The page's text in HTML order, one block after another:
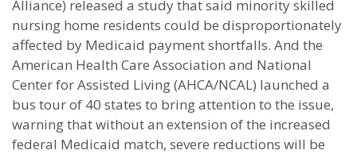
Alliance) released a study that said minority skilled
nursing home residents could be disproportionately
affected by Medicaid payment shortfalls. And the
American Health Care Association and National
Center for Assisted Living (AHCA/NCAL) launched a
bus tour of 40 states to bring attention to the issue,
warning that without an extension of the increased
federal Medicaid match, severe reductions will be